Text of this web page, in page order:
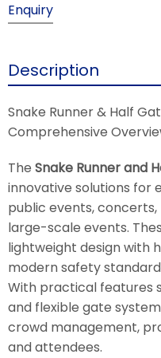
Enquiry
Description
Snake Runner & Half
Comprehensive
The Snake Runner and
innovative solutions
public events,
large-scale events.
lightweight design with
modern safety
With practical features
and flexible gate
crowd management,
and attendees.